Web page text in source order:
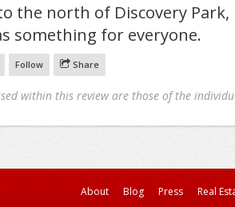
the north of Discovery Park,
something for everyone.
Follow Share
within this review are those of the
About Blog Press
Real